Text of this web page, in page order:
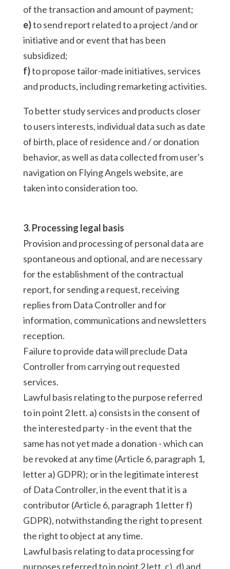
of the transaction and amount of payment;
e)to send report related to a project /and or
initiative and or event that has been
subsidized;
f)to propose tailor-made initiatives, services
and products, including remarketing activities.
To better study services and products closer
to users interests, individual data such as date
of birth, place of residence and / or donation
behavior, as well as data collected from user's
navigation on Flying Angels website, are
taken into consideration too.
3. Processing legal basis
Provision and processing of personal data are
spontaneous and optional, and are necessary
for the establishment of the contractual
report, for sending a request, receiving
replies from Data Controller and for
information, communications and newsletters
reception.
Failure to provide data will preclude Data
Controller from carrying out requested
services.
Lawful basis relating to the purpose referred
to in point 2 lett. a) consists in the consent of
the interested party - in the event that the
same has not yet made a donation - which can
be revoked at any time (Article 6, paragraph 1,
letter a) GDPR); or in the legitimate interest
of Data Controller, in the event that it is a
contributor (Article 6, paragraph 1 letter f)
GDPR), notwithstanding the right to present
the right to object at any time.
Lawful basis relating to data processing for
purposes referred to in point 2 lett. c), d) and